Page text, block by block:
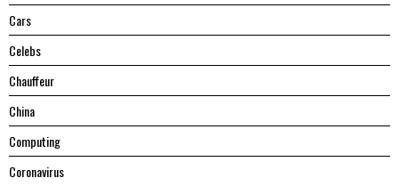
Cars
Celebs
Chauffeur
China
Computing
Coronavirus